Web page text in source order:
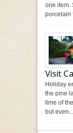
one item.
porcelain
Visit
Holiday
the pine
time of
but even...